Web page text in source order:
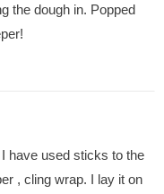
the dough in. Popped
have used sticks to the
, cling wrap. I lay it on